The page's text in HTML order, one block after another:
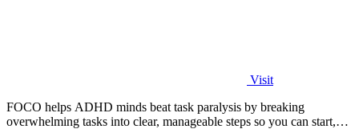
Visit
FOCO helps ADHD minds beat task paralysis by breaking
overwhelming tasks into clear, manageable steps so you can start,